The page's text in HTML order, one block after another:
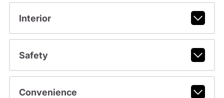
Interior
Safety
Convenience